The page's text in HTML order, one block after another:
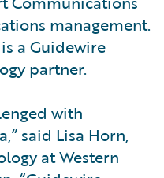
management.
a Guidewire
partner.
with
said Lisa Horn,
at Western